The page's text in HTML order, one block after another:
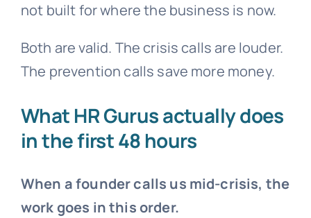
not built for where the business is now.
Both are valid. The crisis calls are louder.
The prevention calls save more money.
What HR Gurus actually does
in the first 48 hours
When a founder calls us mid-crisis, the
work goes in this order.